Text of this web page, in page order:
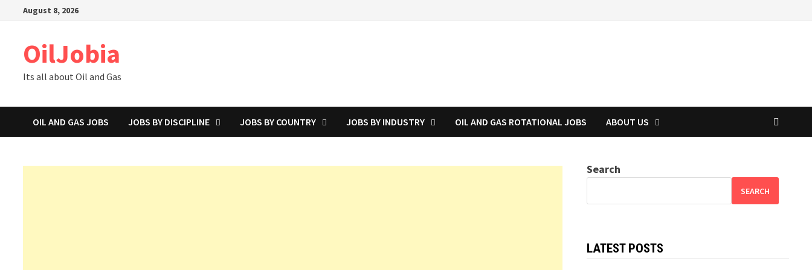
August 8, 2026
OilJobia
Its all about Oil and Gas
OIL AND GAS JOBS JOBS BY DISCIPLINE JOBS BY COUNTRY JOBS BY INDUSTRY OIL AND GAS ROTATIONAL JOBS ABOUT US
Search
SEARCH
LATEST POSTS